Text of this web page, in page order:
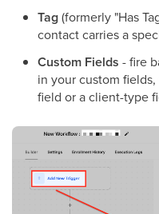
Tag(formerly "Has
contact carries a
Custom Fields - fire
in your custom
field or a client-type